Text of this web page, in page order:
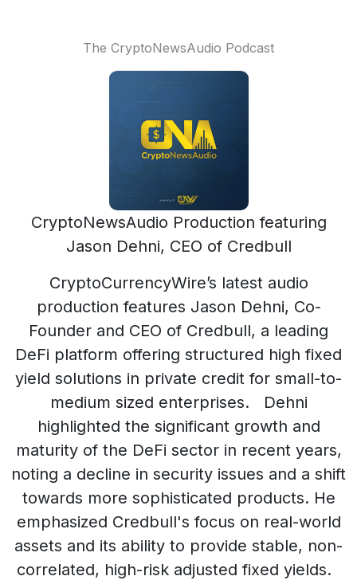
The CryptoNewsAudio Podcast
CryptoNewsAudio Production featuring
Jason Dehni, CEO of Credbull
CryptoCurrencyWire’s latest audio
production features Jason Dehni, Co-
Founder and CEO of Credbull, a leading
DeFi platform offering structured high fixed
yield solutions in private credit for small-to-
medium sized enterprises. Dehni
highlighted the significant growth and
maturity of the DeFi sector in recent years,
noting a decline in security issues and a shift
towards more sophisticated products. He
emphasized Credbull's focus on real-world
assets and its ability to provide stable, non-
correlated, high-risk adjusted fixed yields.